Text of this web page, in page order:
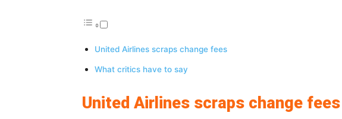
United Airlines scraps change fees
What critics have to say
United Airlines scraps change fees